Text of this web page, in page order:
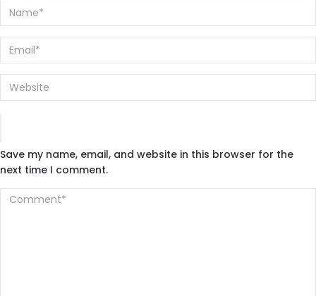
Save my name, email, and website in this browser for the
next time I comment.